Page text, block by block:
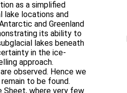
as a simplified
lake locations and
and Greenland
its ability to
lakes beneath
in the ice-
approach.
observed. Hence we
to be found.
Sheet, where very few